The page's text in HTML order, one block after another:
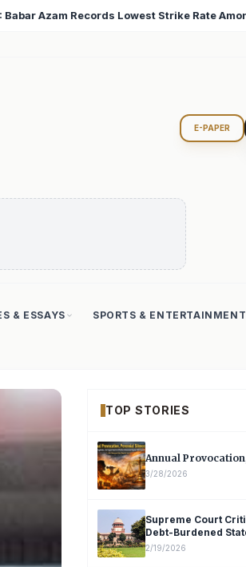
500+ Run Scorers ♦ Iran
E-PAPER
& ESSAYS SPORTS & ENTERTAINMENT
TOP STORIES
Annual
3/28/2026
Supreme Court
Debt-Burdened
2/19/2026